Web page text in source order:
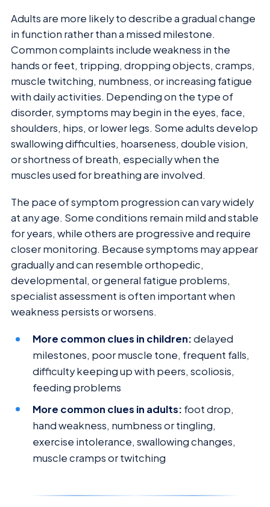
Adults are more likely to describe a gradual change
in function rather than a missed milestone.
Common complaints include weakness in the
hands or feet, tripping, dropping objects, cramps,
muscle twitching, numbness, or increasing fatigue
with daily activities. Depending on the type of
disorder, symptoms may begin in the eyes, face,
shoulders, hips, or lower legs. Some adults develop
swallowing difficulties, hoarseness, double vision,
or shortness of breath, especially when the
muscles used for breathing are involved.
The pace of symptom progression can vary widely
at any age. Some conditions remain mild and stable
for years, while others are progressive and require
closer monitoring. Because symptoms may appear
gradually and can resemble orthopedic,
developmental, or general fatigue problems,
specialist assessment is often important when
weakness persists or worsens.
More common clues in children:delayed
milestones, poor muscle tone, frequent falls,
difficulty keeping up with peers, scoliosis,
feeding problems
More common clues in adults: foot drop,
hand weakness, numbness or tingling,
exercise intolerance, swallowing changes,
muscle cramps or twitching